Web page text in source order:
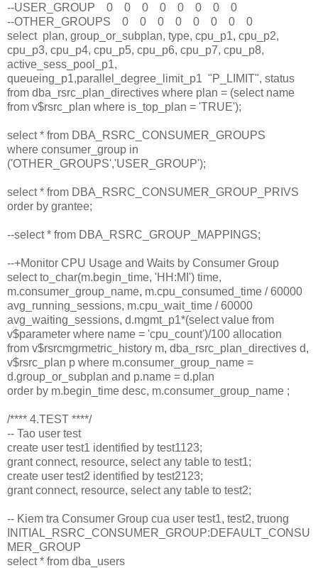
--USER_GROUP 0 0 0 0 0 0 0 0
--OTHER_GROUPS 0 0 0 0 0 0 0 0
select plan, group_or_subplan, type, cpu_p1, cpu_p2,
cpu_p3, cpu_p4, cpu_p5, cpu_p6, cpu_p7, cpu_p8,
active_sess_pool_p1,
queueing_p1,parallel_degree_limit_p1 "P_LIMIT", status
from dba_rsrc_plan_directives where plan = (select name
from v$rsrc_plan where is_top_plan = 'TRUE');
select * from DBA_RSRC_CONSUMER_GROUPS
where consumer_group in
('OTHER_GROUPS','USER_GROUP');
select * from DBA_RSRC_CONSUMER_GROUP_PRIVS
order by grantee;
--select * from DBA_RSRC_GROUP_MAPPINGS;
--+Monitor CPU Usage and Waits by Consumer Group
select to_char(m.begin_time, 'HH:MI') time,
m.consumer_group_name, m.cpu_consumed_time / 60000
avg_running_sessions, m.cpu_wait_time / 60000
avg_waiting_sessions, d.mgmt_p1*(select value from
v$parameter where name = 'cpu_count')/100 allocation
from v$rsrcmgrmetric_history m, dba_rsrc_plan_directives d,
v$rsrc_plan p where m.consumer_group_name =
d.group_or_subplan and p.name = d.plan
order by m.begin_time desc, m.consumer_group_name ;
/**** 4.TEST ****/
-- Tao user test
create user test1 identified by test1123;
grant connect, resource, select any table to test1;
create user test2 identified by test2123;
grant connect, resource, select any table to test2;
-- Kiem tra Consumer Group cua user test1, test2, truong
INITIAL_RSRC_CONSUMER_GROUP:DEFAULT_CONSU
MER_GROUP
select * from dba_users